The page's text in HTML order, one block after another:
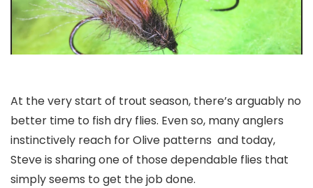
At the very start of trout season, there’s arguably no
better time to fish dry flies. Even so, many anglers
instinctively reach for Olive patterns and today,
Steve is sharing one of those dependable flies that
simply seems to get the job done.